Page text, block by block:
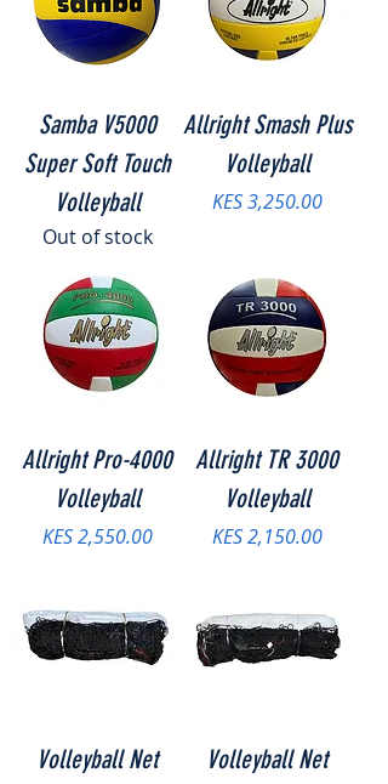
Samba V5000
Super Soft Touch
Volleyball
Out of stock
Allright Smash Plus
Volleyball
Price
KES 3,250.00
Allright Pro-4000
Volleyball
Price
KES 2,550.00
Allright TR 3000
Volleyball
Price
KES 2,150.00
Volleyball Net
Volleyball Net